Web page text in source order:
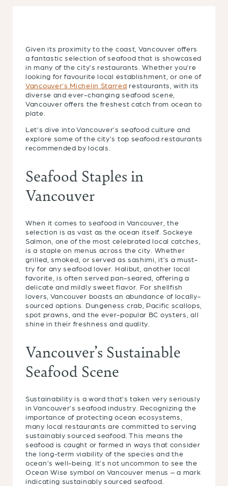
Given its proximity to the coast, Vancouver offers
a fantastic selection of seafood that is showcased
in many of the city’s restaurants. Whether you’re
looking for favourite local establishment, or one of
Vancouver’s Michelin Starred restaurants, with its
diverse and ever-changing seafood scene,
Vancouver offers the freshest catch from ocean to
plate.
Let’s dive into Vancouver’s seafood culture and
explore some of the city’s top seafood restaurants
recommended by locals.
Seafood Staples in
Vancouver
When it comes to seafood in Vancouver, the
selection is as vast as the ocean itself. Sockeye
Salmon, one of the most celebrated local catches,
is a staple on menus across the city. Whether
grilled, smoked, or served as sashimi, it’s a must-
try for any seafood lover. Halibut, another local
favorite, is often served pan-seared, offering a
delicate and mildly sweet flavor. For shellfish
lovers, Vancouver boasts an abundance of locally-
sourced options. Dungeness crab, Pacific scallops,
spot prawns, and the ever-popular BC oysters, all
shine in their freshness and quality.
Vancouver’s Sustainable
Seafood Scene
Sustainability is a word that’s taken very seriously
in Vancouver’s seafood industry. Recognizing the
importance of protecting ocean ecosystems,
many local restaurants are committed to serving
sustainably sourced seafood. This means the
seafood is caught or farmed in ways that consider
the long-term viability of the species and the
ocean’s well-being. It’s not uncommon to see the
Ocean Wise symbol on Vancouver menus – a mark
indicating sustainably sourced seafood.